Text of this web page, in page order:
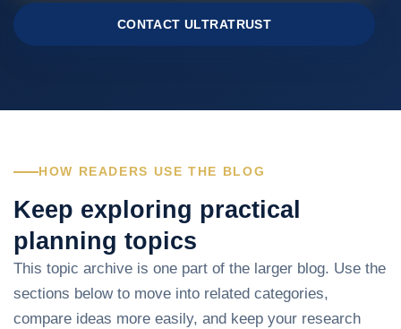
CONTACT ULTRATRUST
HOW READERS USE THE BLOG
Keep exploring practical
planning topics
This topic archive is one part of the larger blog. Use the
sections below to move into related categories,
compare ideas more easily, and keep your research